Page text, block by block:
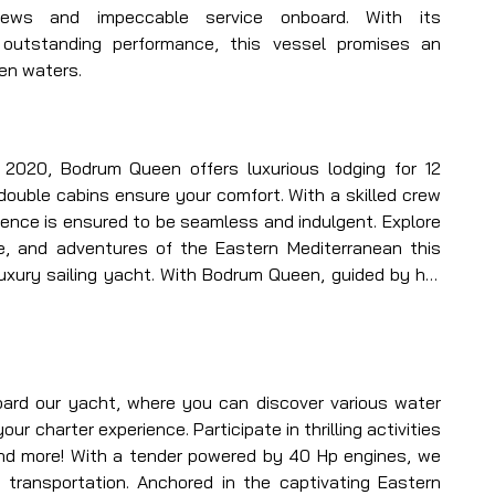
and impeccable service onboard. With its
performance, this vessel promises an
waters.
Bodrum Queen offers luxurious lodging for 12
cabins ensure your comfort. With a skilled crew
is ensured to be seamless and indulgent. Explore
and adventures of the Eastern Mediterranean this
sailing yacht. With Bodrum Queen, guided by her
our yacht, where you can discover various water
charter experience. Participate in thrilling activities
more! With a tender powered by 40 Hp engines, we
Anchored in the captivating Eastern